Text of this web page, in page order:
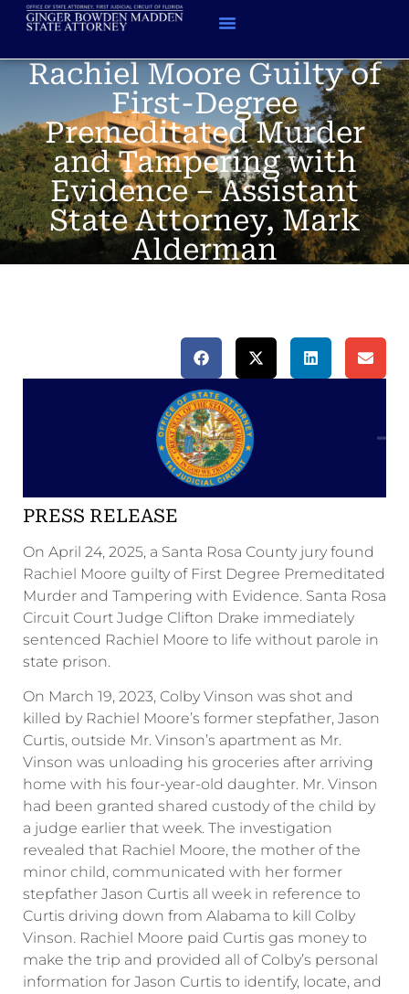
Rachiel Moore Guilty of
First-Degree
Premeditated Murder
and Tampering with
Evidence – Assistant
State Attorney, Mark
Alderman
PRESS RELEASE
On April 24, 2025, a Santa Rosa County jury found
Rachiel Moore guilty of First Degree Premeditated
Murder and Tampering with Evidence. Santa Rosa
Circuit Court Judge Clifton Drake immediately
sentenced Rachiel Moore to life without parole in
state prison.
On March 19, 2023, Colby Vinson was shot and
killed by Rachiel Moore’s former stepfather, Jason
Curtis, outside Mr. Vinson’s apartment as Mr.
Vinson was unloading his groceries after arriving
home with his four-year-old daughter. Mr. Vinson
had been granted shared custody of the child by
a judge earlier that week. The investigation
revealed that Rachiel Moore, the mother of the
minor child, communicated with her former
stepfather Jason Curtis all week in reference to
Curtis driving down from Alabama to kill Colby
Vinson. Rachiel Moore paid Curtis gas money to
make the trip and provided all of Colby’s personal
information for Jason Curtis to identify, locate, and